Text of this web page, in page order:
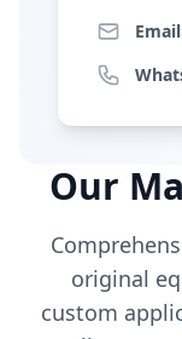
Our
original
custom